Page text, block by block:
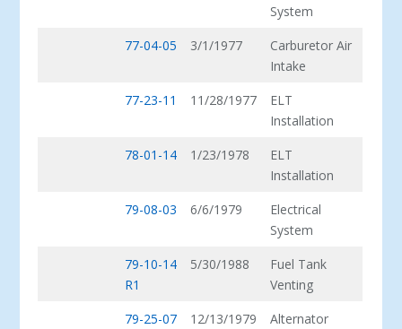
System
77-04-05
3/1/1977
Carburetor Air
Intake
77-23-11
11/28/1977
ELT
Installation
78-01-14
1/23/1978
ELT
Installation
79-08-03
6/6/1979
Electrical
System
79-10-14
R1
5/30/1988
Fuel Tank
Venting
79-25-07
12/13/1979
Alternator